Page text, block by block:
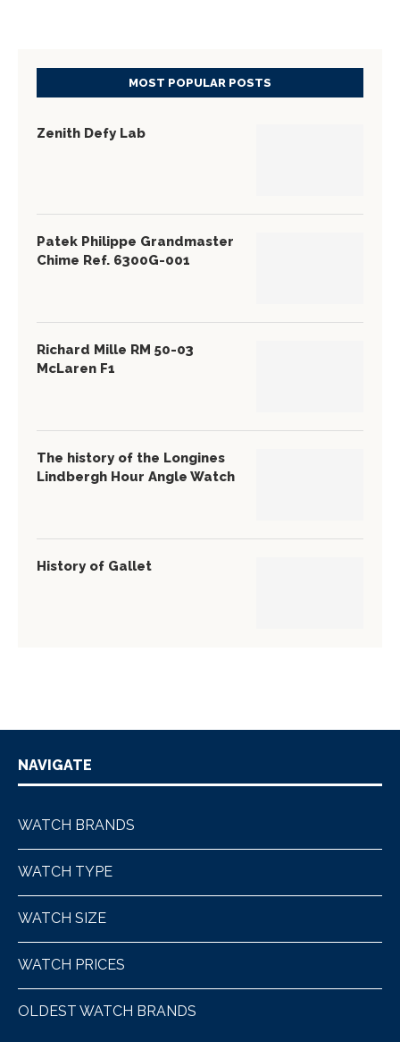
MOST POPULAR POSTS
Zenith Defy Lab
Patek Philippe Grandmaster
Chime Ref. 6300G-001
Richard Mille RM 50-03
McLaren F1
The history of the Longines
Lindbergh Hour Angle Watch
History of Gallet
NAVIGATE
WATCH BRANDS
WATCH TYPE
WATCH SIZE
WATCH PRICES
OLDEST WATCH BRANDS